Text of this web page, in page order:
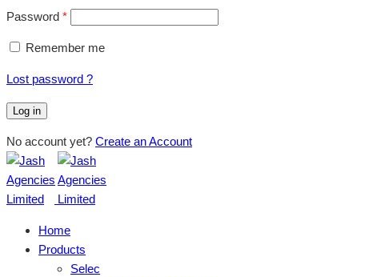
Password *
Remember me
Lost password ?
Log in
No account yet? Create an Account
Home
Products
Selec